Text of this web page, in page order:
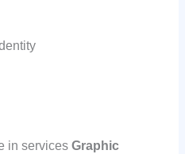
in services Graphic